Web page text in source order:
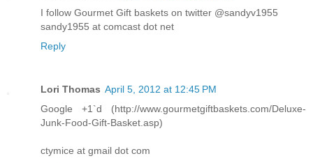
I follow Gourmet Gift baskets on twitter @sandyv1955
sandy1955 at comcast dot net
Reply
Lori Thomas April 5, 2012 at 12:45 PM
Google +1`d (http://www.gourmetgiftbaskets.com/Deluxe-
Junk-Food-Gift-Basket.asp)
ctymice at gmail dot com